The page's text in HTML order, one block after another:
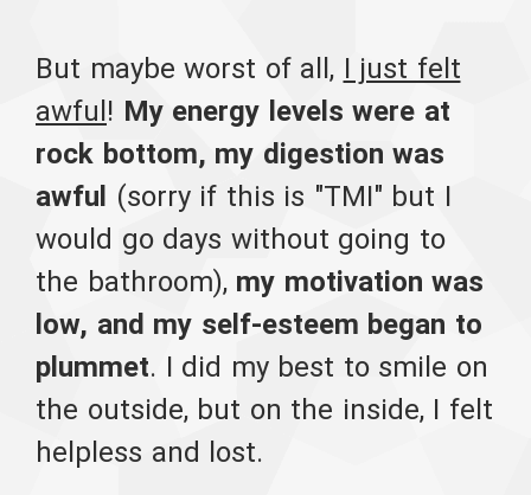
But maybe worst of all, I just felt
awful ! My energy levels were at
rock bottom, my digestion was
awful
(sorry if this is "TMI" but I
would go days without going to
the bathroom), my motivation was
low, and my self-esteem began to
plummet. I did my best to smile on
the outside, but on the inside, I felt
helpless and lost.